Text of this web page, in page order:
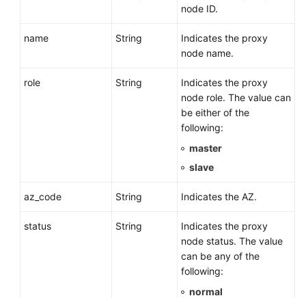
node ID.
name String
Indicates the proxy
node name.
role String
Indicates the proxy
node role. The value can
be either of the
following:
master
slave
az_code String Indicates the AZ.
status String
Indicates the proxy
node status. The value
can be any of the
following:
normal